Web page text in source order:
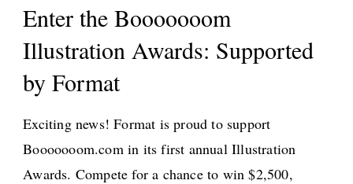
Enter the Booooooom
Illustration Awards: Supported
by Format
Exciting news! Format is proud to support
Booooooom.com in its first annual Illustration
Awards. Compete for a chance to win $2,500,